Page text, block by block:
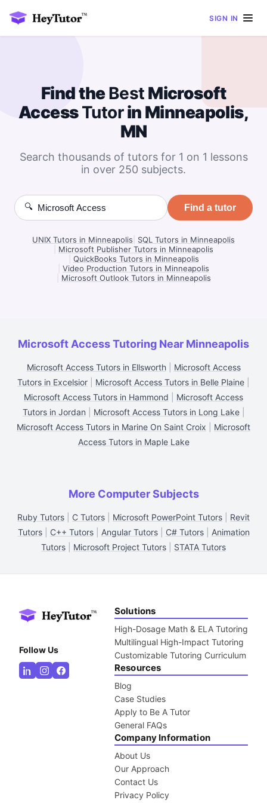
SIGN IN
Find theBest Microsoft
AccessTutorin Minneapolis,
MN
Search thousands of tutors for 1 on 1 lessons
in over 250 subjects.
🔍 Find a tutor
UNIX Tutors in Minneapolis
SQL Tutors in Minneapolis
Microsoft Publisher Tutors in Minneapolis
QuickBooks Tutors in Minneapolis
Video Production Tutors in Minneapolis
Microsoft Outlook Tutors in Minneapolis
Microsoft Access Tutoring Near Minneapolis
Microsoft Access Tutors in Ellsworth| Microsoft Access
Tutors in Excelsior
Microsoft Access Tutors in Belle Plaine
Microsoft Access Tutors in Hammond
Microsoft Access
Tutors in Jordan
Microsoft Access Tutors in Long Lake|
Microsoft Access Tutors in Marine On Saint Croix
Microsoft
Access Tutors in Maple Lake
More Computer Subjects
Ruby Tutors C Tutors Microsoft PowerPoint Tutors
Revit
Tutors| C++ Tutors| Angular Tutors| C# Tutors| Animation
Tutors
Microsoft Project Tutors STATA Tutors
Follow Us
Solutions
High-Dosage Math & ELA Tutoring
Multilingual High-Impact Tutoring
Customizable Tutoring Curriculum
Resources
Blog
Case Studies
Apply to Be A Tutor
General FAQs
Company Information
About Us
Our Approach
Contact Us
Privacy Policy